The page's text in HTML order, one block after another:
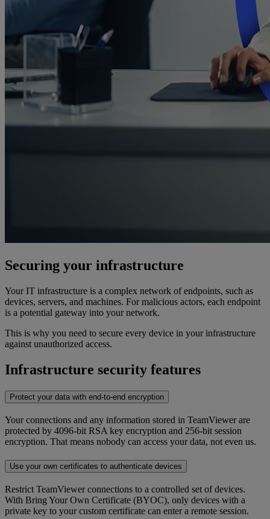
Securing your infrastructure
Your IT infrastructure is a complex network of endpoints, such as
devices, servers, and machines. For malicious actors, each endpoint
is a potential gateway into your network.
This is why you need to secure every device in your infrastructure
against unauthorized access.
Infrastructure security features
Protect your data with end-to-end encryption
Your connections and any information stored in TeamViewer are
protected by 4096-bit RSA key encryption and 256-bit session
encryption. That means nobody can access your data, not even us.
Use your own certificates to authenticate devices
Restrict TeamViewer connections to a controlled set of devices.
With Bring Your Own Certificate (BYOC), only devices with a
private key to your custom certificate can enter a remote session.